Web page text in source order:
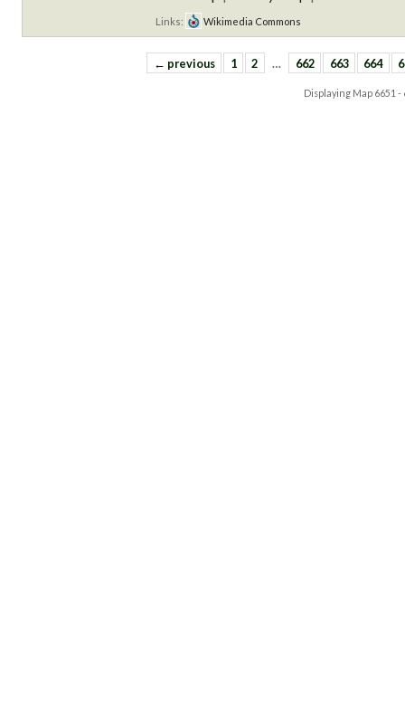
Links: Wikimedia Commons
← previous 1 2 … 662 663 664
Displaying Map 6651 -